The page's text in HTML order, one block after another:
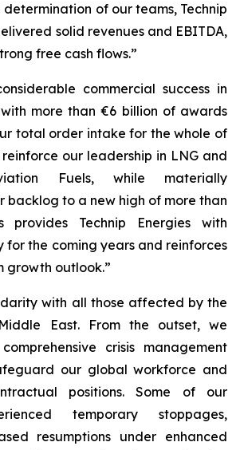
of our teams, Technip
solid revenues and EBITDA,
free cash flows.”
commercial success in
more than €6 billion of awards
total order intake for the whole of
reinforce our leadership in LNG and
Fuels, while materially
backlog to a new high of more than
provides Technip Energies with
for the coming years and reinforces
growth outlook.”
with all those affected by the
East. From the outset, we
crisis management
our global workforce and
positions. Some of our
temporary stoppages,
resumptions under enhanced